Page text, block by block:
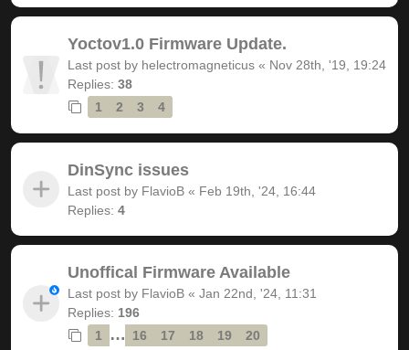
Yoctov1.0 Firmware Update.
Last post by helectromagneticus « Nov 28th, '19, 19:24
Replies: 38
1
2 3 4
DinSync issues
Last post by FlavioB « Feb 19th, '24, 16:44
Replies: 4
Unoffical Firmware Available
Last post by FlavioB « Jan 22nd, '24, 11:31
Replies: 196
1
… 16 17 18 19 20